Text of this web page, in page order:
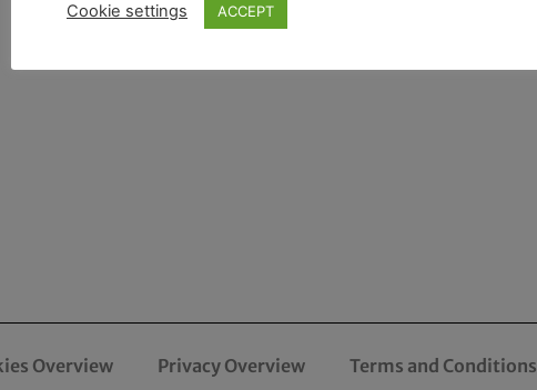
Overview Privacy Overview Terms and
Cookie settings ACCEPT